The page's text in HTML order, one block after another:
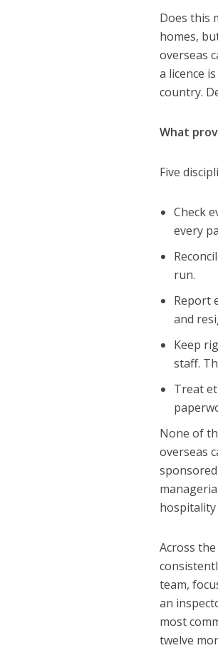
Does this
homes,
overseas
a licence
country.
What
Five
Check
every
run.
Report
and
Keep
staff.
Treat
None of
overseas
hospitality
Across
team,
an
most
twelve